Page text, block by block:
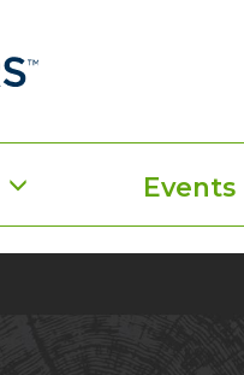
Events